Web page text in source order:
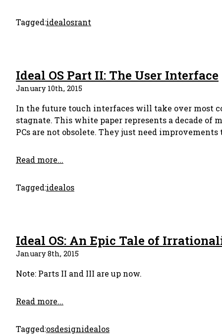
Tagged:idealosrant
Ideal OS Part II: The User Interface
January 10th, 2015
In the future touch interfaces will take over most
stagnate. This white paper represents a decade
PCs are not obsolete. They just need improvements
Read more...
Tagged:idealos
Ideal OS: An Epic Tale of
January 8th, 2015
Note: Parts II and III are up now.
Read more...
Tagged:osdesignidealos